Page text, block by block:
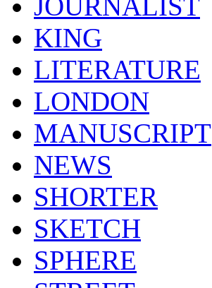
KING
LITERATURE
LONDON
MANUSCRIPT
NEWS
SHORTER
SKETCH
SPHERE